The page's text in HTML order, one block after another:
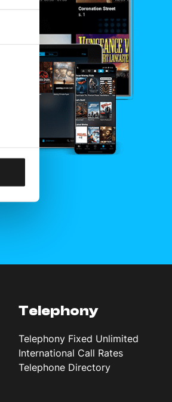
Telephony
Telephony Fixed Unlimited
International Call Rates
Telephone Directory